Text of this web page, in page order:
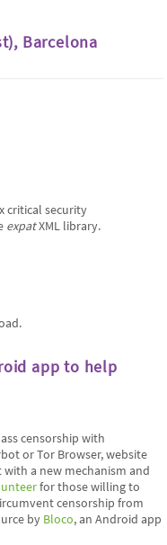
Barcelona
critical security
expatXML library.
app to help
censorship with
or Tor Browser, website
a new mechanism and
for those willing to
censorship from
by Bloco, an Android app